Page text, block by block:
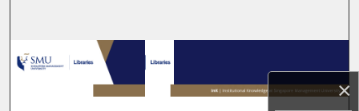
×
Browse Collections
My Account